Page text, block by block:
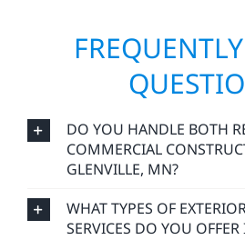
DO YOU HANDLE BOTH
COMMERCIAL
GLENVILLE, MN?
WHAT TYPES OF
SERVICES DO YOU